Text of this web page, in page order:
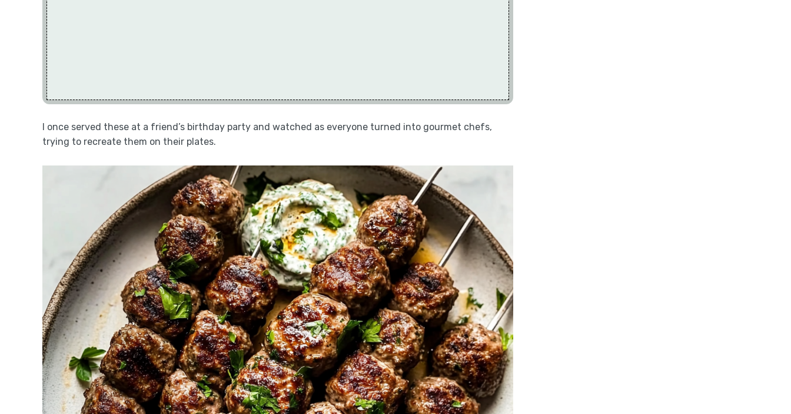
I once served these at a friend’s birthday party and watched as everyone turned into gourmet chefs,
trying to recreate them on their plates.